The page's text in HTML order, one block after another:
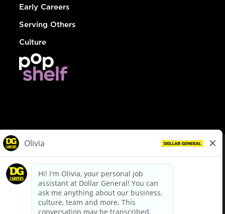
Early Careers
Serving Others
Culture
dollargeneral.com|Privacy Policy|Terms & Conditions
Your Privacy Choices
California Employee and Third Party Privacy Policy
Applicant Privacy Notice